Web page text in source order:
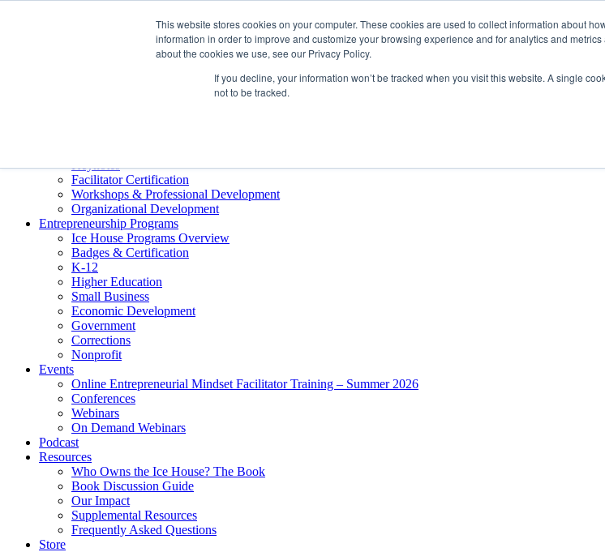
This website stores cookies on your computer. These cookies are used to collect information about
information in order to improve and customize your browsing experience and for analytics and
about the cookies we use, see our Privacy Policy.
If you decline, your information won’t be tracked when you visit this website. A single
not to be tracked.
Keynotes
Facilitator Certification
Workshops & Professional Development
Organizational Development
Entrepreneurship Programs
Ice House Programs Overview
Badges & Certification
K-12
Higher Education
Small Business
Economic Development
Government
Corrections
Nonprofit
Events
Online Entrepreneurial Mindset Facilitator Training – Summer 2026
Conferences
Webinars
On Demand Webinars
Podcast
Resources
Who Owns the Ice House? The Book
Book Discussion Guide
Our Impact
Supplemental Resources
Frequently Asked Questions
Store